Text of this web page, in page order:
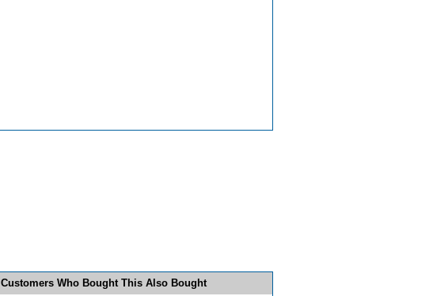
Customers Who Bought This Also Bought